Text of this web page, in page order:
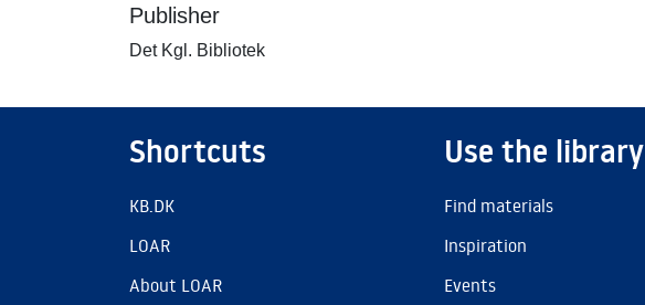
Publisher
Det Kgl. Bibliotek
Shortcuts
KB.DK
LOAR
About LOAR
Use the library
Find materials
Inspiration
Events